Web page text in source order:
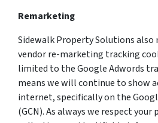
Remarketing
Sidewalk Property Solutions also
vendor re-marketing tracking
limited to the Google Adwords
means we will continue to show
internet, specifically on the
(GCN). As always we respect your